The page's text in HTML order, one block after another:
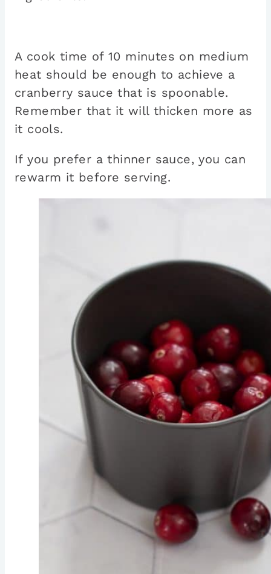
A cook time of 10 minutes on medium
heat should be enough to achieve a
cranberry sauce that is spoonable.
Remember that it will thicken more as
it cools.
If you prefer a thinner sauce, you can
rewarm it before serving.